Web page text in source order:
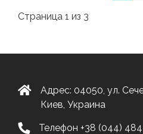
Страница 1 из 3
Адрес: 04050, ул.
Киев, Украина
Телефон +38 (044)